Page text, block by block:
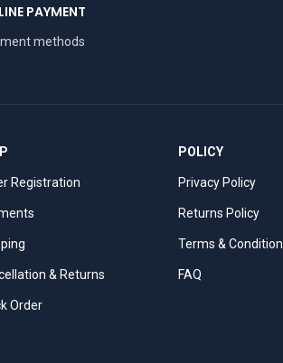
PAYMENT
methods
Registration
& Returns
Order
POLICY
Privacy Policy
Returns Policy
Terms & Condition
FAQ